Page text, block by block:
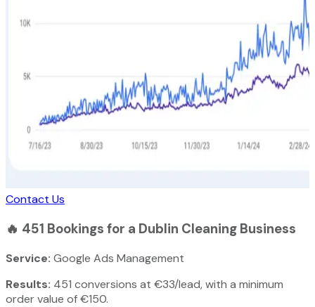
Contact Us
🔥 451 Bookings for a Dublin Cleaning Business
Service: Google Ads Management
Results: 451 conversions at €33/lead, with a minimum
order value of €150.